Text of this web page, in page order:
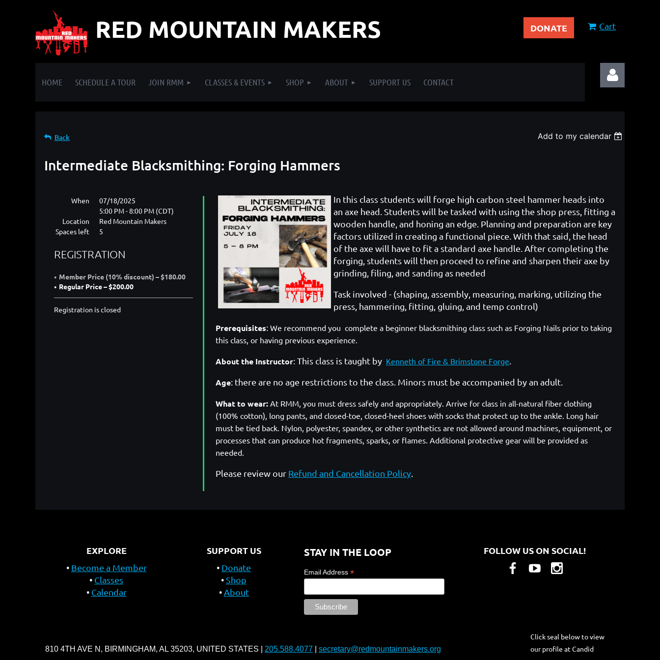
RED MOUNTAIN MAKERS DONATE Cart
HOME SCHEDULE A TOUR JOIN RMM CLASSES & EVENTS SHOP ABOUT SUPPORT US CONTACT
Back Add to my calendar
Intermediate Blacksmithing: Forging Hammers
When
07/18/2025
5:00 PM - 8:00 PM (CDT)
Location
Red Mountain Makers
Spaces left
5
REGISTRATION
Member Price (10% discount) – $180.00
Regular Price – $200.00
Registration is closed
In this class students will forge high carbon steel hammer heads into
an axe head. Students will be tasked with using the shop press, fitting a
wooden handle, and honing an edge. Planning and preparation are key
factors utilized in creating a functional piece. With that said, the head
of the axe will have to fit a standard axe handle. After completing the
forging, students will then proceed to refine and sharpen their axe by
grinding, filing, and sanding as needed
Task involved - (shaping, assembly, measuring, marking, utilizing the
press, hammering, fitting, gluing, and temp control)
Prerequisites:We recommend you complete a beginner blacksmithing class such as Forging Nails prior to taking
this class, or having previous experience.
About the Instructor: This class is taught by Kenneth of Fire & Brimstone Forge
Age: there are no age restrictions to the class. Minors must be accompanied by an adult.
What to wear:At RMM, you must dress safely and appropriately. Arrive for class in all-natural fiber clothing
(100% cotton), long pants, and closed-toe, closed-heel shoes with socks that protect up to the ankle. Long hair
must be tied back. Nylon, polyester, spandex, or other synthetics are not allowed around machines, equipment, or
processes that can produce hot fragments, sparks, or flames. Additional protective gear will be provided as
needed.
Please review our Refund and Cancellation Policy
EXPLORE
Become a Member
Classes
Calendar
SUPPORT US
Donate
Shop
About
STAY IN THE LOOP
Email Address*
FOLLOW US ON SOCIAL!
810 4TH AVE N, BIRMINGHAM, AL 35203, UNITED STATES | 205.588.4077 secretary@redmountainmakers.org
Click seal below to view
our profile at Candid